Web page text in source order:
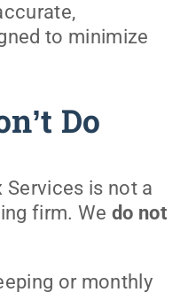
to minimize
Do
Services is not a
firm. We do not
or monthly